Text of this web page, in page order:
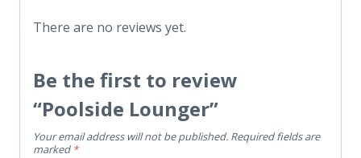
There are no reviews yet.
Be the first to review
“Poolside Lounger”
Your email address will not be published. Required fields are
marked *